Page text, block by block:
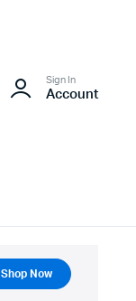
Sign In
Account
Shop Now